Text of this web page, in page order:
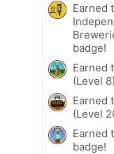
Earned
badge!
Earned
(Level
Earned
(Level
Earned
badge!